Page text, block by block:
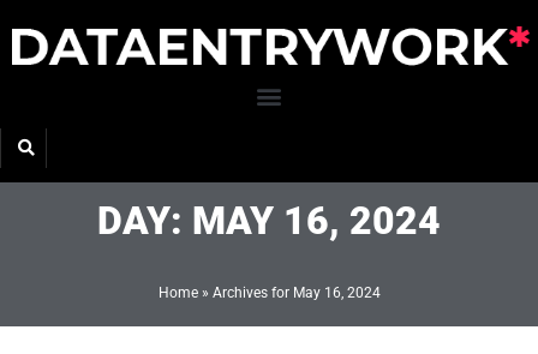
content
DAY: MAY 16, 2024
Home» Archives for May 16, 2024